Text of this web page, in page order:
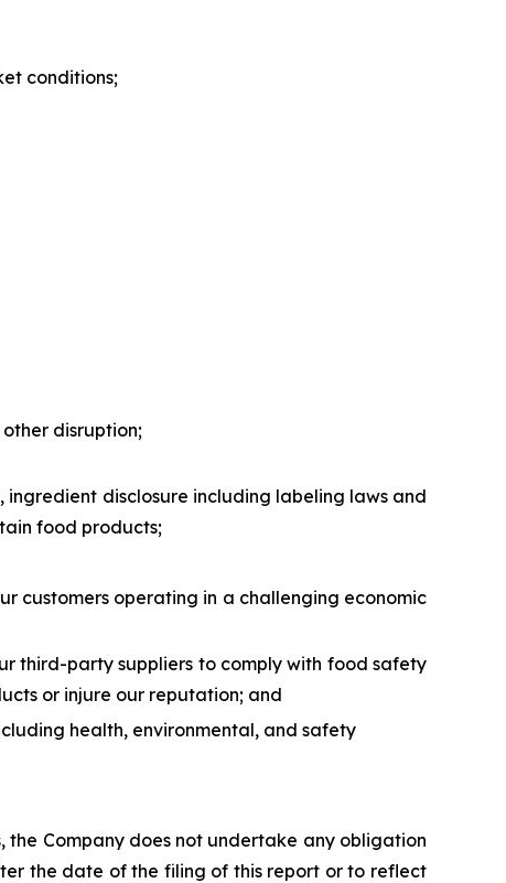
conditions;
disruption;
disclosure including labeling laws and
food products;
customers operating in a challenging economic
third-party suppliers to comply with food safety
or injure our reputation; and
health, environmental, and safety
Company does not undertake any obligation
the date of the filing of this report or to reflect